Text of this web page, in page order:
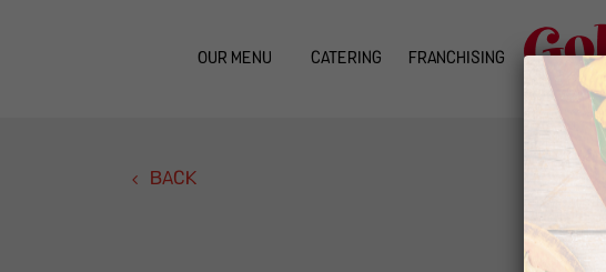
OUR MENU CATERING FRANCHISING
BACK